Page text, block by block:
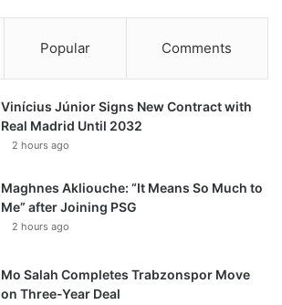
Popular Comments
Vinícius Júnior Signs New Contract with
Real Madrid Until 2032
2 hours ago
Maghnes Akliouche: “It Means So Much to
Me” after Joining PSG
2 hours ago
Mo Salah Completes Trabzonspor Move
on Three-Year Deal